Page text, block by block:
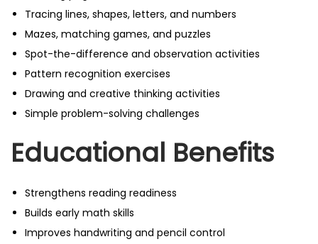
Tracing lines, shapes, letters, and numbers
Mazes, matching games, and puzzles
Spot-the-difference and observation activities
Pattern recognition exercises
Drawing and creative thinking activities
Simple problem-solving challenges
Educational Benefits
Strengthens reading readiness
Builds early math skills
Improves handwriting and pencil control